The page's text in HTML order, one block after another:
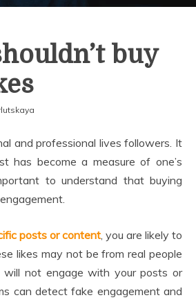
buy
and professional lives followers. It
has become a measure of one’s
to understand that buying
posts or content, you are likely to
likes may not be from real people
not engage with your posts or
can detect fake engagement and